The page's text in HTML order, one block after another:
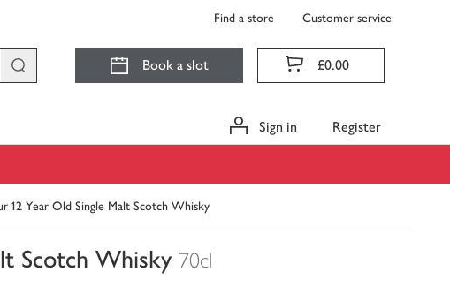
Find a store Customer service
Book a slot £0.00
Sign in Register
12 Year Old Single Malt Scotch Whisky
Scotch Whisky 70cl